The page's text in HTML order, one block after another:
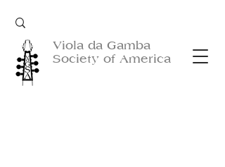
Viola da Gamba
Society of America